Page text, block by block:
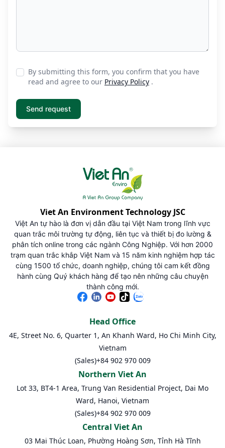
By submitting this form, you confirm that you have
read and agree to our Privacy Policy .
Viet An Environment Technology JSC
Việt An tự hào là đơn vị dẫn đầu tại Việt Nam trong lĩnh vực
quan trắc môi trường tự động, liên tục và thiết bị đo lường &
phân tích online trong các ngành Công Nghiệp. Với hơn 2000
trạm quan trắc khắp Việt Nam và 15 năm kinh nghiệm hợp tác
cùng 1500 tổ chức, doanh nghiệp, chúng tôi cam kết đồng
hành cùng Quý khách hàng để tạo nên những câu chuyện
thành công mới.
Head Office
4E, Street No. 6, Quarter 1, An Khanh Ward, Ho Chi Minh City,
Vietnam
(Sales)+84 902 970 009
Northern Viet An
Lot 33, BT4-1 Area, Trung Van Residential Project, Dai Mo
Ward, Hanoi, Vietnam
(Sales)+84 902 970 009
Central Viet An
03 Mai Thúc Loan, Phường Hoàng Sơn, Tỉnh Hà Tĩnh